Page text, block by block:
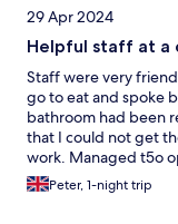
29 Apr 2024
Helpful staff at a
Staff were very
go to eat and spoke
bathroom had been
that I could not get
work. Managed t5o
narrow balcony,
Peter, 1-night trip